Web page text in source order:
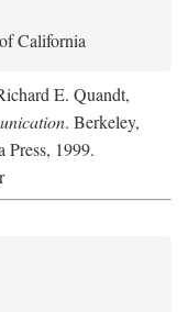
California
E. Quandt,
. Berkeley,
1999.